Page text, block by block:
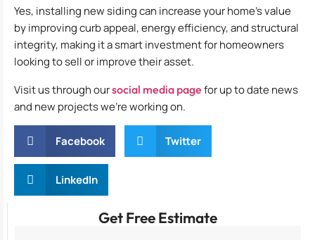
Get Free Estimate
Yes, installing new siding can increase your home’s value
by improving curb appeal, energy efficiency, and structural
integrity, making it a smart investment for homeowners
looking to sell or improve their asset.
Visit us through oursocial media page for up to date news
and new projects we’re working on.
Facebook Twitter
LinkedIn